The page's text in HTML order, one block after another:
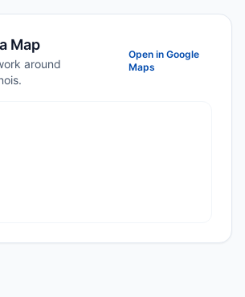
Map
around
Open in Google
Maps